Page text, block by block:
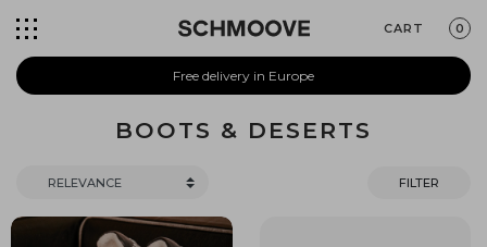
CART 0
Free delivery in Europe
BOOTS & DESERTS
FILTER